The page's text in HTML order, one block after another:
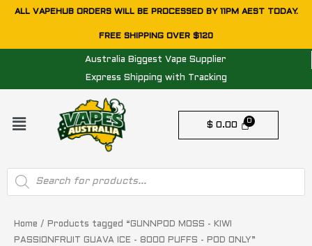
SkipALL VAPEHUB ORDERS WILL BE PROCESSED BY 11PM AEST TODAY.
FREE SHIPPING OVER $120
Australia Biggest Vape Supplier
Express Shipping with Tracking
Menu
$ 0.00
Products
search
Home / Products tagged “GUNNPOD MOSS - KIWI
PASSIONFRUIT GUAVA ICE - 8000 PUFFS - POD ONLY”